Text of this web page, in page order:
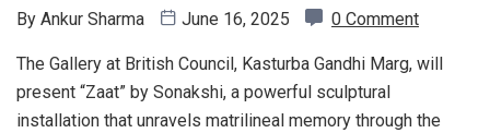
By Ankur Sharma June 16, 2025 0 Comment
The Gallery at British Council, Kasturba Gandhi Marg, will
present “Zaat” by Sonakshi, a powerful sculptural
installation that unravels matrilineal memory through the